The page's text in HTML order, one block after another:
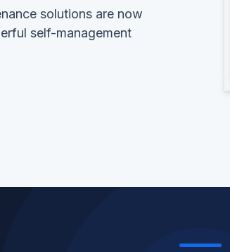
solutions are now
self-management